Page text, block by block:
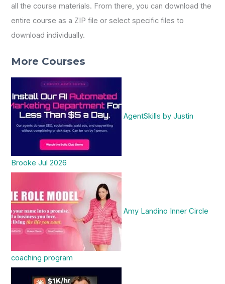
all the course materials. From there, you can download the
entire course as a ZIP file or select specific files to
download individually.
More Courses
AgentSkills by Justin
Brooke Jul 2026
Amy Landino Inner Circle
coaching program